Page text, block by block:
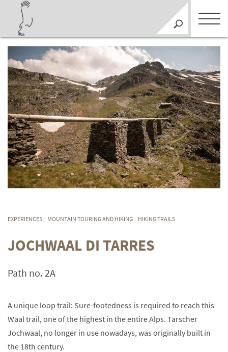
EXPERIENCES MOUNTAIN TOURING AND HIKING HIKING TRAILS
JOCHWAAL DI TARRES
Path no. 2A
A unique loop trail: Sure-footedness is required to reach this
Waal trail, one of the highest in the entire Alps. Tarscher
Jochwaal, no longer in use nowadays, was originally built in
the 18th century.